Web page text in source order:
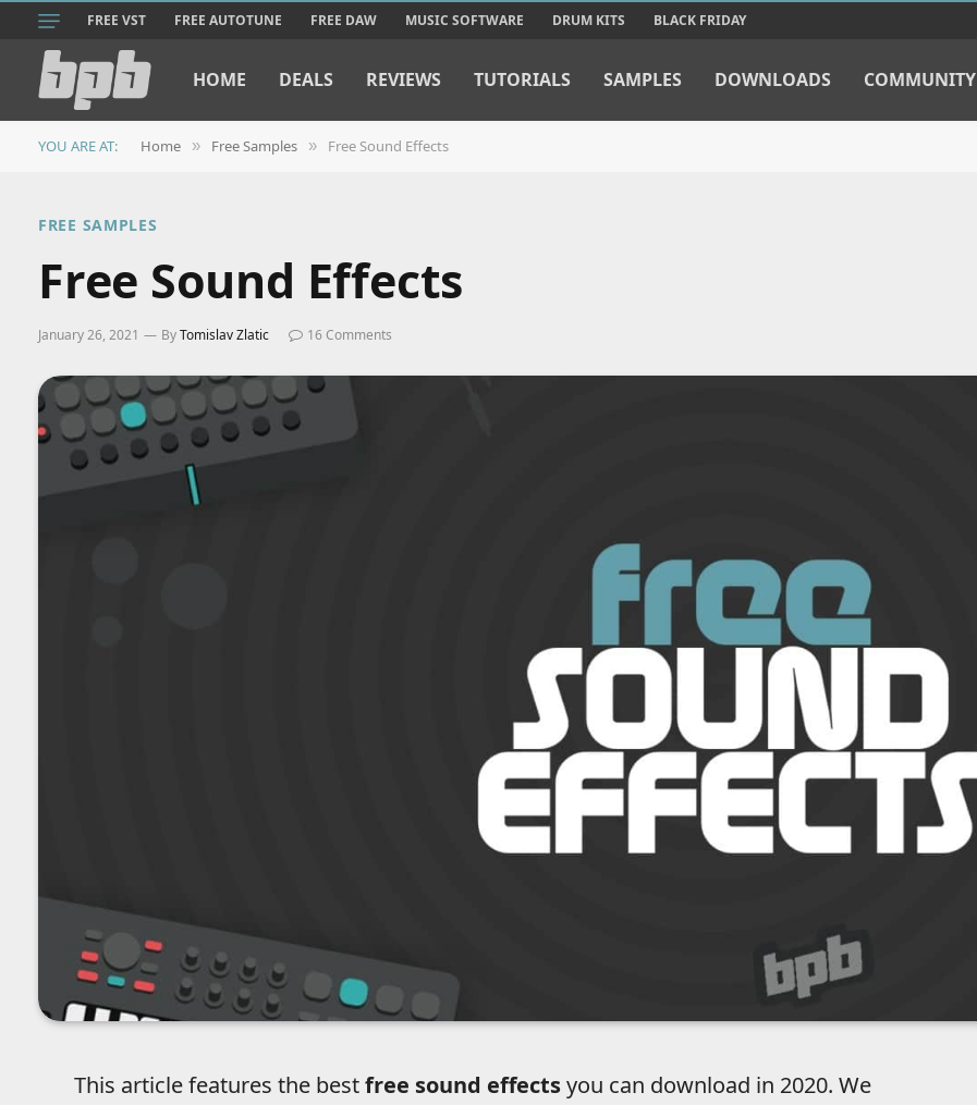
FREE VST FREE AUTOTUNE FREE DAW MUSIC SOFTWARE DRUM KITS BLACK FRIDAY
HOME DEALS REVIEWS TUTORIALS SAMPLES DOWNLOADS COMMUNITY
YOU ARE AT: Home » Free Samples » Free Sound Effects
FREE SAMPLES
Free Sound Effects
January 26, 2021 ByTomislav Zlatic 16 Comments
This article features the bestfree sound effectsyou can download in 2020. We